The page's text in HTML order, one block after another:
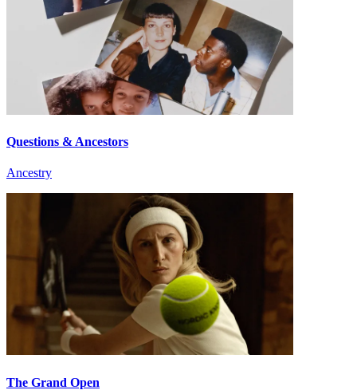
Questions & Ancestors
Ancestry
The Grand Open